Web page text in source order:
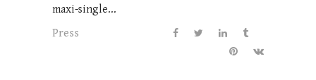
maxi-single...
Press